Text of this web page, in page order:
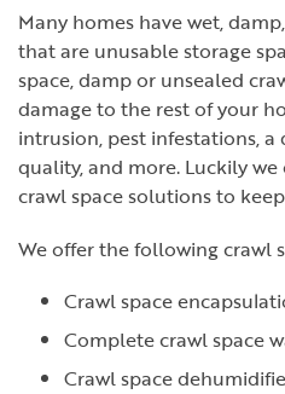
Many homes have wet,
that are unusable storage
space, damp or unsealed
damage to the rest of your
intrusion, pest infestations,
quality, and more. Luckily
crawl space solutions to
We offer the following crawl
Crawl space
Complete crawl space
Crawl space